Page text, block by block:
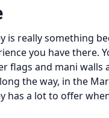
is really something
you have there.
flags and mani walls
the way, in the
has a lot to offer